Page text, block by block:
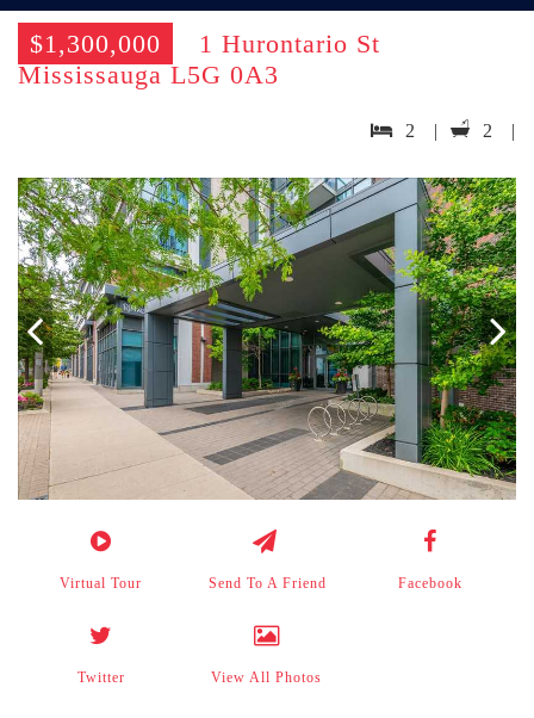
$1,300,000
1 Hurontario St
Mississauga L5G 0A3
2 | 2 |
Virtual Tour Send To A Friend Facebook
Twitter View All Photos